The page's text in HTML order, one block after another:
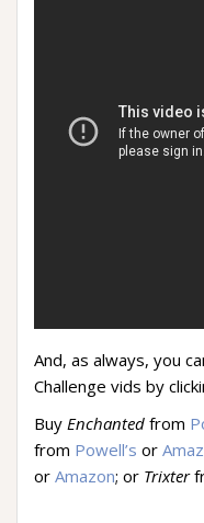
And, as always, you
Challenge vids by
Buy Enchanted from
from Powell’s or
or Amazon; or Trixter